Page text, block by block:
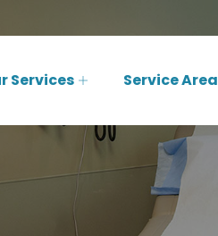
Services Service